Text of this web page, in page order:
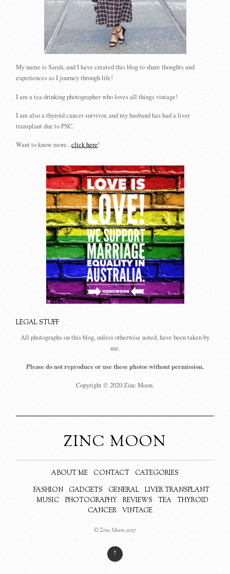
My name is Sarah, and I have created this blog to share thoughts and
experiences as I journey through life!
I am a tea drinking photographer who loves all things vintage!
I am also a thyroid cancer survivor, and my husband has had a liver
transplant due to PSC.
Want to know more...click here!
LEGAL STUFF
All photographs on this blog, unless otherwise noted, have been taken by
me.
Please do not reproduce or use these photos without permission.
Copyright © 2020 Zinc Moon.
ZINC MOON
ABOUT ME CONTACT
CATEGORIES
FASHION
GADGETS GENERAL
LIVER TRANSPLANT
MUSIC
PHOTOGRAPHY REVIEWS TEA
THYROID
CANCER
VINTAGE
© Zinc Moon 2017
↑